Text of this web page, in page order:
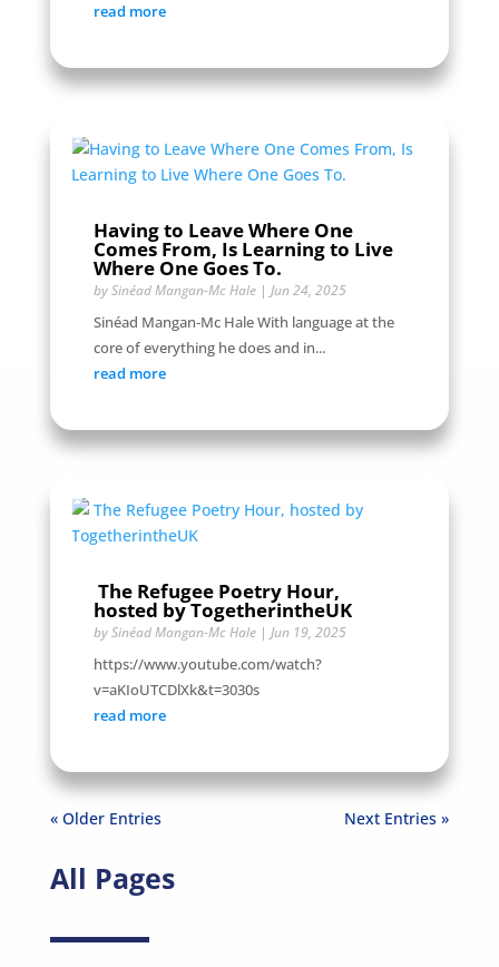
read more
Having to Leave Where One
Comes From, Is Learning to Live
Where One Goes To.
bySinéad Mangan-Mc Hale| Jun 24, 2025
Sinéad Mangan-Mc Hale With language at the
core of everything he does and in...
read more
The Refugee Poetry Hour,
hosted by TogetherintheUK
bySinéad Mangan-Mc Hale| Jun 19, 2025
https://www.youtube.com/watch?
v=aKIoUTCDlXk&t=3030s
read more
« Older Entries Next Entries »
All Pages